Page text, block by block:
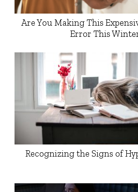
Are You Making This
Error This
Recognizing the Signs of